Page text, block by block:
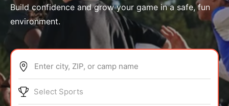
ABOUT
Build confidence and grow your game in a safe, fun
environment.
Enter city, ZIP, or camp name
Select Sports